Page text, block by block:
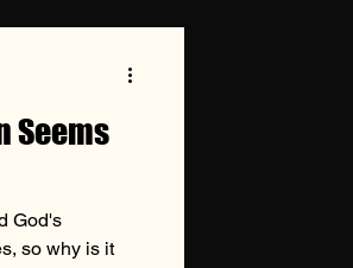
Seems
God's
so why is it